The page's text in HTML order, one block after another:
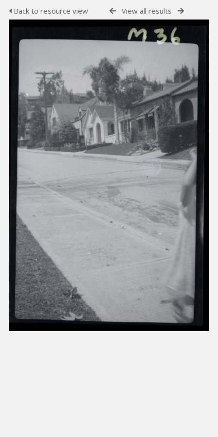
Back to resource view View all results